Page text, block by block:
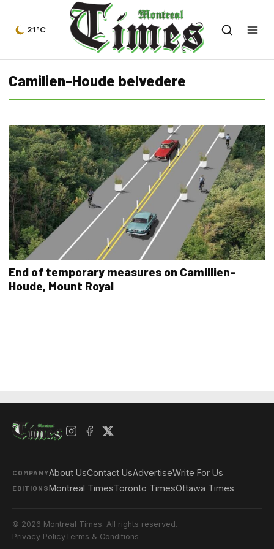
21°C
Camilien-Houde belvedere
End of temporary measures on Camillien-
Houde, Mount Royal
COMPANYAbout UsContact UsAdvertiseWrite For Us
EDITIONSMontreal TimesToronto TimesOttawa Times
© 2026 Montreal Times. All rights reserved.
Privacy PolicyTerms & Conditions